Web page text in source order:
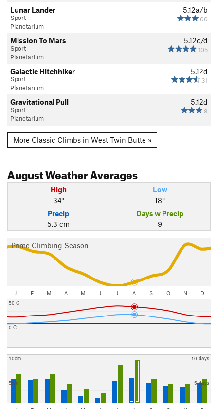
5.12a/b
60
Lunar Lander
Sport
Planetarium
5.12c/d
105
Mission To Mars
Sport
Planetarium
5.12d
31
Galactic Hitchhiker
Sport
Planetarium
5.12d
8
Gravitational Pull
Sport
Planetarium
More Classic Climbs in West Twin Butte »
AugustWeather Averages
High
34°
Low
18°
Precip
5.3 cm
Days w Precip
9
Prime Climbing Season
J F M A M J J A S O N D
0 C
50 C
5cm
10cm
5 days
10 days